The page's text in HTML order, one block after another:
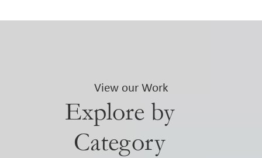
View our Work
Explore by
Category